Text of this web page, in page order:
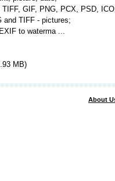
GIF, PNG, PCX, PSD,
and TIFF - pictures;
to waterma ...
MB)
About